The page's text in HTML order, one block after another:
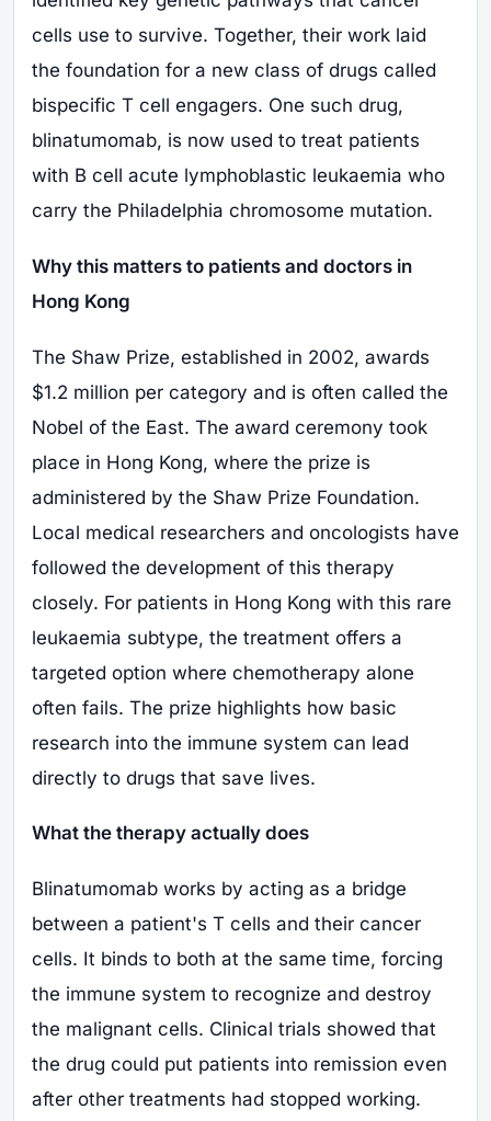
cells use to survive. Together, their work laid
the foundation for a new class of drugs called
bispecific T cell engagers. One such drug,
blinatumomab, is now used to treat patients
with B cell acute lymphoblastic leukaemia who
carry the Philadelphia chromosome mutation.
Why this matters to patients and doctors in
Hong Kong
The Shaw Prize, established in 2002, awards
$1.2 million per category and is often called the
Nobel of the East. The award ceremony took
place in Hong Kong, where the prize is
administered by the Shaw Prize Foundation.
Local medical researchers and oncologists have
followed the development of this therapy
closely. For patients in Hong Kong with this rare
leukaemia subtype, the treatment offers a
targeted option where chemotherapy alone
often fails. The prize highlights how basic
research into the immune system can lead
directly to drugs that save lives.
What the therapy actually does
Blinatumomab works by acting as a bridge
between a patient's T cells and their cancer
cells. It binds to both at the same time, forcing
the immune system to recognize and destroy
the malignant cells. Clinical trials showed that
the drug could put patients into remission even
after other treatments had stopped working.